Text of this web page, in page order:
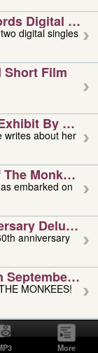
Digital
digital singles
Short Film
By
writes about her
Monkees
Deluxe
anniversary
4,
MONKEES!
More